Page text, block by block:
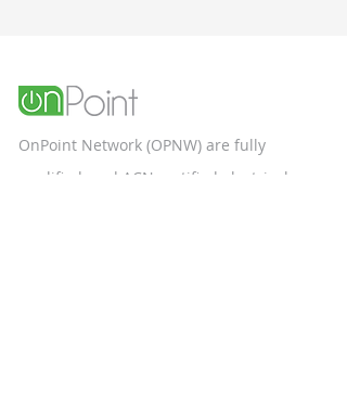
OnPoint Network (OPNW) are fully
qualified, and ACN certified electrical